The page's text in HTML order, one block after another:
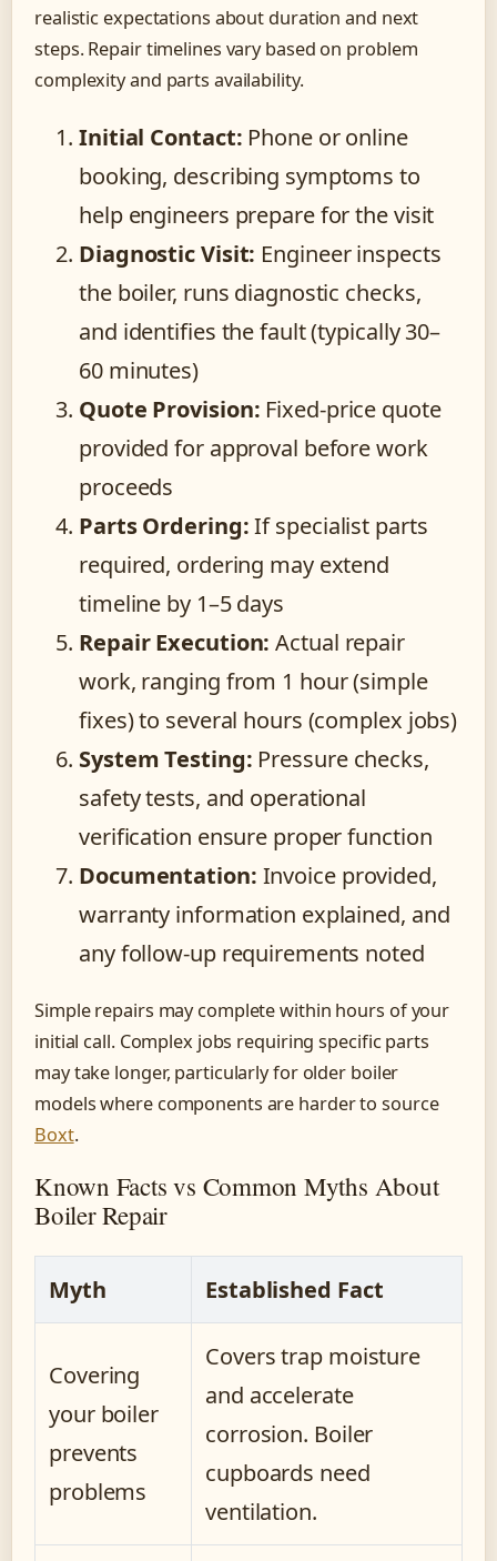
realistic expectations about duration and next
steps. Repair timelines vary based on problem
complexity and parts availability.
Initial Contact: Phone or online
booking, describing symptoms to
help engineers prepare for the visit
Diagnostic Visit: Engineer inspects
the boiler, runs diagnostic checks,
and identifies the fault (typically 30–
60 minutes)
Quote Provision: Fixed-price quote
provided for approval before work
proceeds
Parts Ordering:If specialist parts
required, ordering may extend
timeline by 1–5 days
Repair Execution: Actual repair
work, ranging from 1 hour (simple
fixes) to several hours (complex jobs)
System Testing: Pressure checks,
safety tests, and operational
verification ensure proper function
Documentation: Invoice provided,
warranty information explained, and
any follow-up requirements noted
Simple repairs may complete within hours of your
initial call. Complex jobs requiring specific parts
may take longer, particularly for older boiler
models where components are harder to source
Boxt.
Known Facts vs Common Myths About
Boiler Repair
Myth Established Fact
Covering
your boiler
prevents
problems
Covers trap moisture
and accelerate
corrosion. Boiler
cupboards need
ventilation.